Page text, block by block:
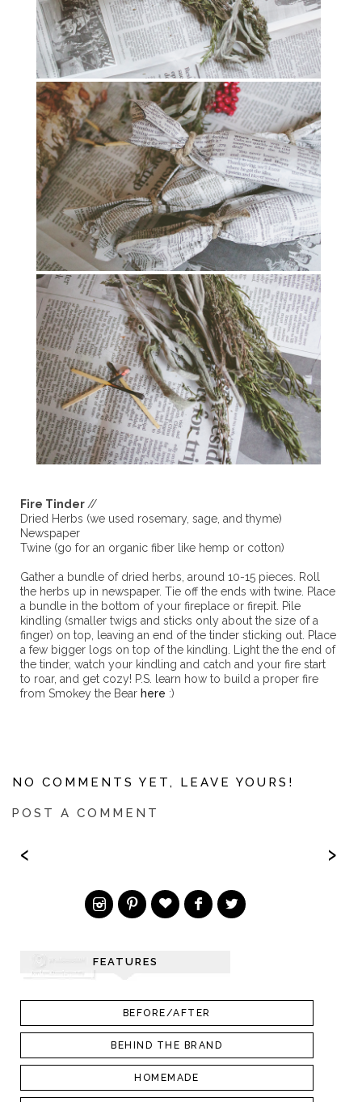
Fire Tinder //
Dried Herbs (we used rosemary, sage, and thyme)
Newspaper
Twine (go for an organic fiber like hemp or cotton)
Gather a bundle of dried herbs, around 10-15 pieces. Roll
the herbs up in newspaper. Tie off the ends with twine. Place
a bundle in the bottom of your fireplace or firepit. Pile
kindling (smaller twigs and sticks only about the size of a
finger) on top, leaving an end of the tinder sticking out. Place
a few bigger logs on top of the kindling. Light the the end of
the tinder, watch your kindling and catch and your fire start
to roar, and get cozy! P.S. learn how to build a proper fire
from Smokey the Bear here :)
NO COMMENTS YET, LEAVE YOURS!
POST A COMMENT
‹ ›
FEATURES
BEFORE/AFTER
BEHIND THE BRAND
HOMEMADE